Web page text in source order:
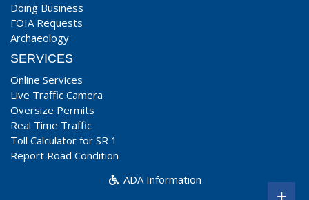
Doing Business
FOIA Requests
Archaeology
SERVICES
Online Services
Live Traffic Camera
Oversize Permits
Real Time Traffic
Toll Calculator for SR 1
Report Road Condition
ADA Information
+